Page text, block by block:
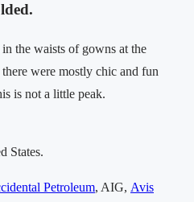
the waists of gowns at the
were mostly chic and fun
is not a little peak.
States.
Petroleum, AIG, Avis